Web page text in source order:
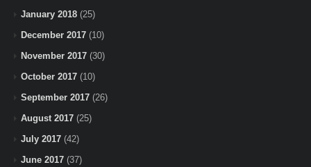
January 2018 (25)
December 2017 (10)
November 2017 (30)
October 2017 (10)
September 2017 (26)
August 2017 (25)
July 2017 (42)
June 2017 (37)